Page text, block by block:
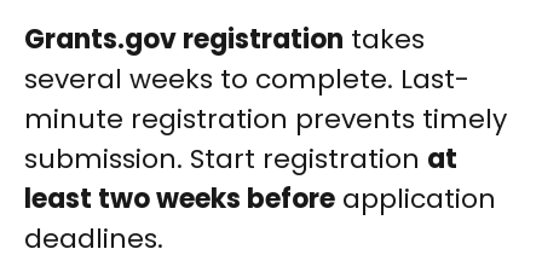
Grants.gov registration takes
several weeks to complete. Last-
minute registration prevents timely
submission. Start registration at
least two weeks before application
deadlines.